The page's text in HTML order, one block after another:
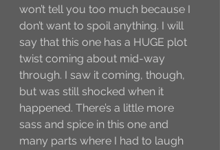
won’t tell you too much because I
don’t want to spoil anything. I will
say that this one has a HUGE plot
twist coming about mid-way
through. I saw it coming, though,
but was still shocked when it
happened. There’s a little more
sass and spice in this one and
many parts where I had to laugh